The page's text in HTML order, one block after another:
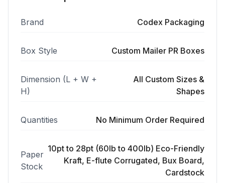
Brand Codex Packaging
Box Style Custom Mailer PR Boxes
Dimension (L + W +
H)
All Custom Sizes &
Shapes
Quantities No Minimum Order Required
Paper
Stock
10pt to 28pt (60lb to 400lb) Eco-Friendly
Kraft, E-flute Corrugated, Bux Board,
Cardstock